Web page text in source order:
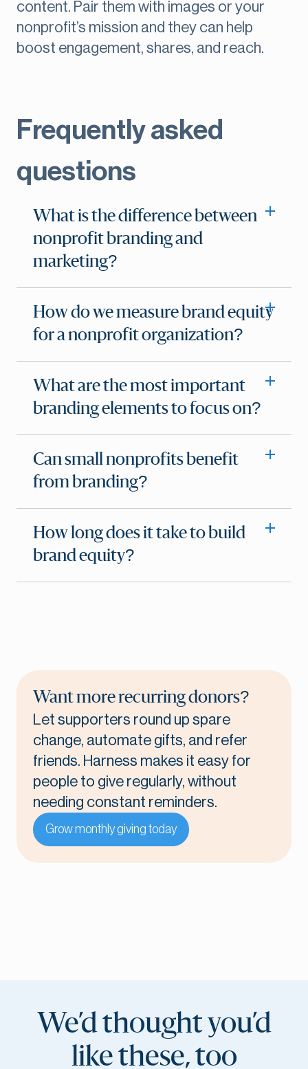
content. Pair them with images or your
nonprofit’s mission and they can help
boost engagement, shares, and reach.
Frequently asked
questions
What is the difference between
nonprofit branding and
marketing?
How do we measure brand equity
for a nonprofit organization?
What are the most important
branding elements to focus on?
Can small nonprofits benefit
from branding?
How long does it take to build
brand equity?
Want more recurring donors?
Let supporters round up spare
change, automate gifts, and refer
friends. Harness makes it easy for
people to give regularly, without
needing constant reminders.
Grow monthly giving today
We’d thought you’d
like these, too